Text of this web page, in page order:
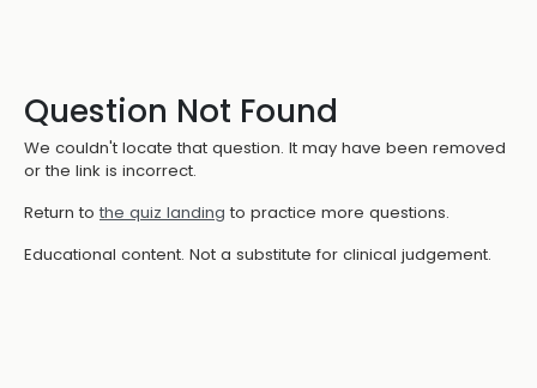
Question Not Found
We couldn't locate that question. It may have been removed
or the link is incorrect.
Return to the quiz landing to practice more questions.
Educational content. Not a substitute for clinical judgement.